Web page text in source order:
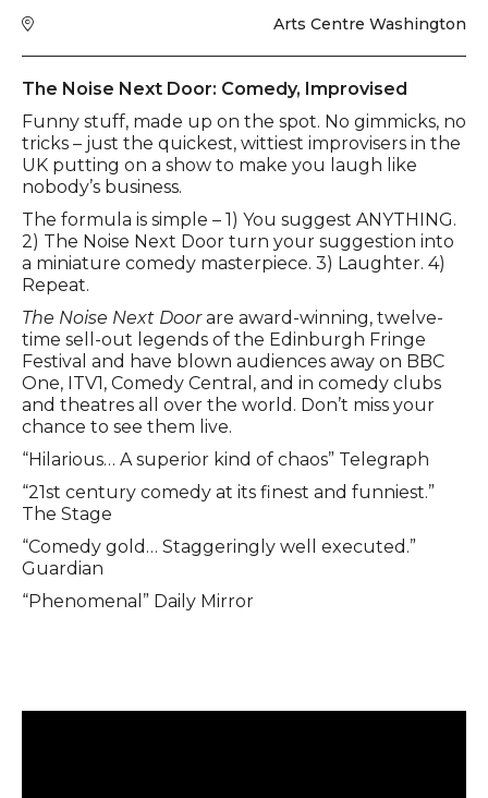
Venue Arts Centre Washington
Event description
The Noise Next Door: Comedy, Improvised
Funny stuff, made up on the spot. No gimmicks, no
tricks – just the quickest, wittiest improvisers in the
UK putting on a show to make you laugh like
nobody’s business.
The formula is simple – 1) You suggest ANYTHING.
2) The Noise Next Door turn your suggestion into
a miniature comedy masterpiece. 3) Laughter. 4)
Repeat.
The Noise Next Doorare award-winning, twelve-
time sell-out legends of the Edinburgh Fringe
Festival and have blown audiences away on BBC
One, ITV1, Comedy Central, and in comedy clubs
and theatres all over the world. Don’t miss your
chance to see them live.
“Hilarious… A superior kind of chaos” Telegraph
“21st century comedy at its finest and funniest.”
The Stage
“Comedy gold… Staggeringly well executed.”
Guardian
“Phenomenal” Daily Mirror